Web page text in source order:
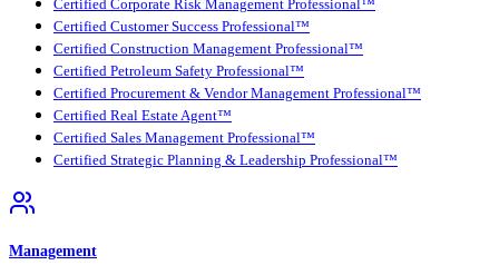
Certified Corporate Risk Management Professional™
Certified Customer Success Professional™
Certified Construction Management Professional™
Certified Petroleum Safety Professional™
Certified Procurement & Vendor Management Professional™
Certified Real Estate Agent™
Certified Sales Management Professional™
Certified Strategic Planning & Leadership Professional™
Management